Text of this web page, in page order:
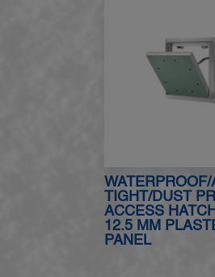
WATERPROOF/
TIGHT/DUST
ACCESS
12.5 MM
PANEL